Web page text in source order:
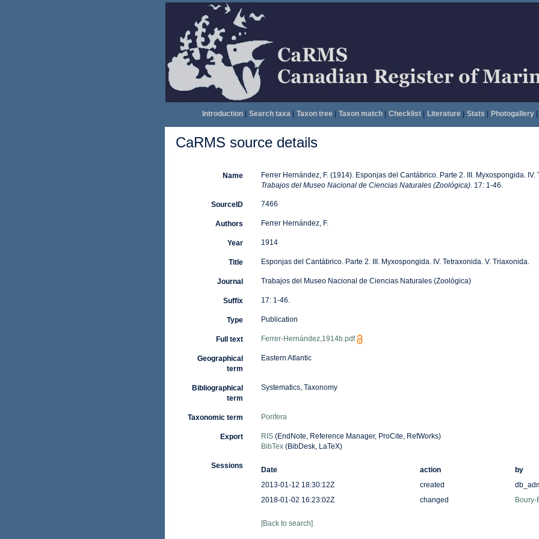
Introduction| Search taxa| Taxon tree| Taxon match| Checklist| Literature| Stats Photogallery|
CaRMS source details
Name
Ferrer Hernández, F. (1914). Esponjas del Cantábrico. Parte 2. III. Myxospongida. IV.
Trabajos del Museo Nacional de Ciencias Naturales (Zoológica). 17: 1-46.
SourceID 7466
Authors Ferrer Hernández, F.
Year 1914
Title Esponjas del Cantábrico. Parte 2. III. Myxospongida. IV. Tetraxonida. V. Triaxonida.
Journal Trabajos del Museo Nacional de Ciencias Naturales (Zoológica)
Suffix 17: 1-46.
Type Publication
Full text Ferrer-Hernández,1914b.pdf
Geographical
term
Eastern Atlantic
Bibliographical
term
Systematics, Taxonomy
Taxonomic term Porifera
Export RIS(EndNote, Reference Manager, ProCite, RefWorks)
BibTex(BibDesk, LaTeX)
Sessions Date action
by
2013-01-12 18:30:12Z
created
2018-01-02 16:23:02Z
changed Boury-
[Back to search]